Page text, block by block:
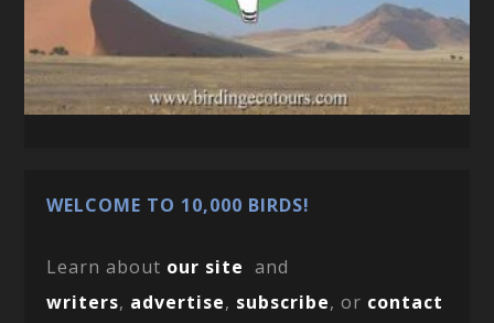
WELCOME TO 10,000 BIRDS!
Learn about our site and
writers, advertise, subscribe, or contact